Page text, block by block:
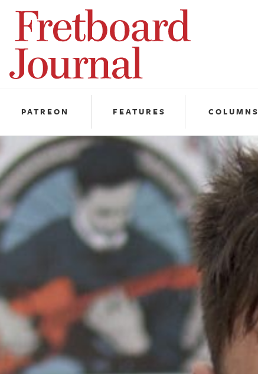
Fretboard
Journal
PATREON FEATURES COLUMNS